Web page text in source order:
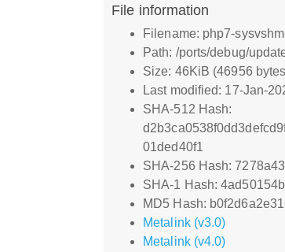
File information
Filename: php7-
Path: /ports/debug/
Size: 46KiB (46956
Last modified: 17-Jan-
SHA-512 Hash:
01ded40f1
SHA-256 Hash:
SHA-1 Hash:
MD5 Hash:
Metalink (v3.0)
Metalink (v4.0)